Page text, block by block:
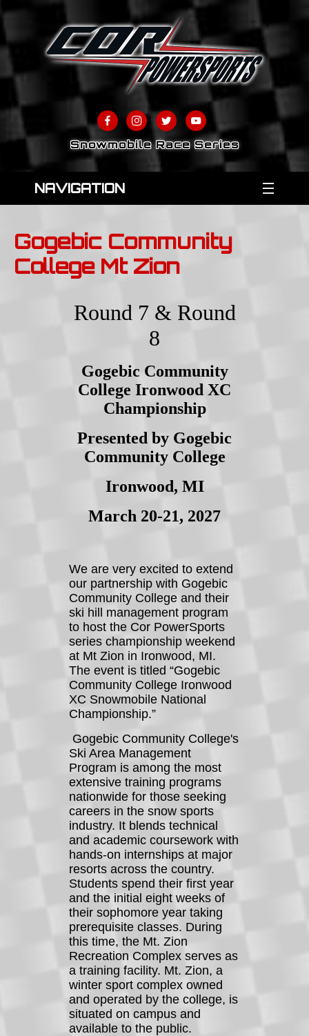
Snowmobile Race Series
NAVIGATION
Gogebic Community
College Mt Zion
Round 7 & Round
8
Gogebic Community
College Ironwood XC
Championship
Presented by Gogebic
Community College
Ironwood, MI
March 20-21, 2027
We are very excited to extend
our partnership with Gogebic
Community College and their
ski hill management program
to host the Cor PowerSports
series championship weekend
at Mt Zion in Ironwood, MI.
The event is titled “Gogebic
Community College Ironwood
XC Snowmobile National
Championship.”
Gogebic Community College's
Ski Area Management
Program is among the most
extensive training programs
nationwide for those seeking
careers in the snow sports
industry. It blends technical
and academic coursework with
hands-on internships at major
resorts across the country.
Students spend their first year
and the initial eight weeks of
their sophomore year taking
prerequisite classes. During
this time, the Mt. Zion
Recreation Complex serves as
a training facility. Mt. Zion, a
winter sport complex owned
and operated by the college, is
situated on campus and
available to the public.